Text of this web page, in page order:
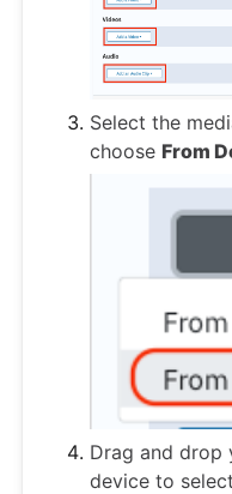
Select the
choose From
Drag and drop
device to